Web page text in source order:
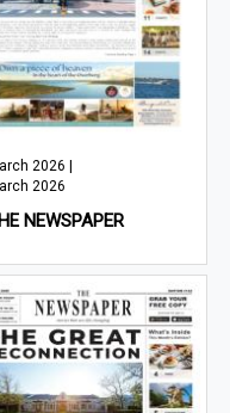
2026 |
2026
NEWSPAPER